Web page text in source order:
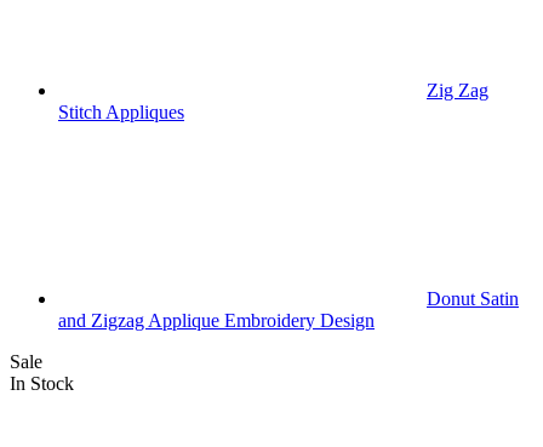
Zig Zag
Stitch Appliques
Donut Satin
and Zigzag Applique Embroidery Design
Sale
In Stock